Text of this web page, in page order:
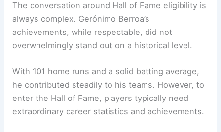
The conversation around Hall of Fame eligibility is
always complex. Gerónimo Berroa’s
achievements, while respectable, did not
overwhelmingly stand out on a historical level.
With 101 home runs and a solid batting average,
he contributed steadily to his teams. However, to
enter the Hall of Fame, players typically need
extraordinary career statistics and achievements.